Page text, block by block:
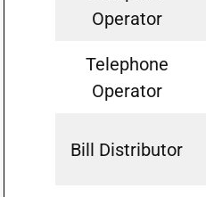
Operator
Telephone
Operator
Bill Distributor